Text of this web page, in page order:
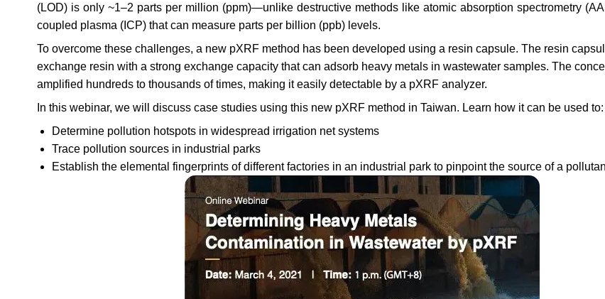
(LOD) is only ~1–2 parts per million (ppm)—unlike destructive methods like atomic absorption spectrometry
coupled plasma (ICP) that can measure parts per billion (ppb) levels.
To overcome these challenges, a new pXRF method has been developed using a resin capsule. The resin
exchange resin with a strong exchange capacity that can adsorb heavy metals in wastewater samples. The
amplified hundreds to thousands of times, making it easily detectable by a pXRF analyzer.
In this webinar, we will discuss case studies using this new pXRF method in Taiwan. Learn how it can be used to:
Determine pollution hotspots in widespread irrigation net systems
Trace pollution sources in industrial parks
Establish the elemental fingerprints of different factories in an industrial park to pinpoint the source of a